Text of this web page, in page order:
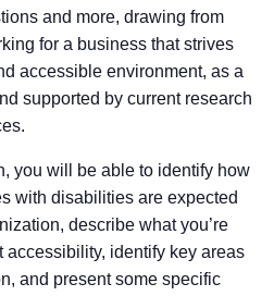
and more, drawing from
for a business that strives
accessible environment, as a
supported by current research
you will be able to identify how
with disabilities are expected
describe what you’re
accessibility, identify key areas
and present some specific